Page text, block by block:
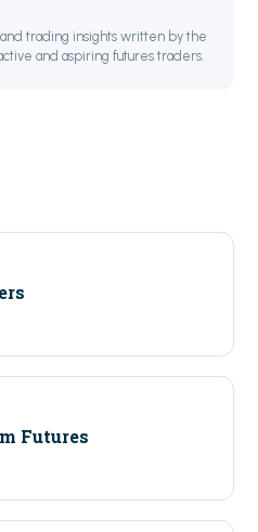
trading insights written by the
and aspiring futures traders.
Futures